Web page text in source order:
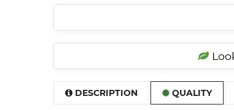
DESCRIPTION QUALITY